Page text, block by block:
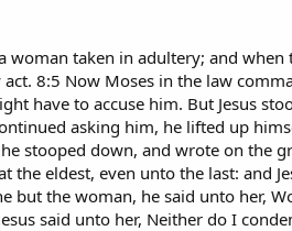
woman taken in adultery; and
8:5 Now Moses in the law
have to accuse him. But Jesus
asking him, he lifted up
stooped down, and wrote on the
eldest, even unto the last: and
but the woman, he said unto her,
said unto her, Neither do I